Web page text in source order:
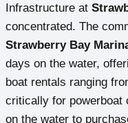
Infrastructure at
concentrated. The
Strawberry Bay
days on the water,
boat rentals ranging
critically for powerboat
on the water to